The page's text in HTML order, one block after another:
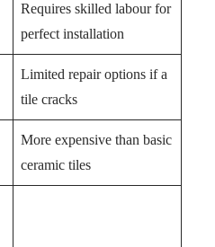
Requires skilled labour for
perfect installation
Limited repair options if a
tile cracks
More expensive than basic
ceramic tiles